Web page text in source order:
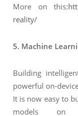
More on this:
reality/
5. Machine
Building
powerful on-
It is now easy to
models on